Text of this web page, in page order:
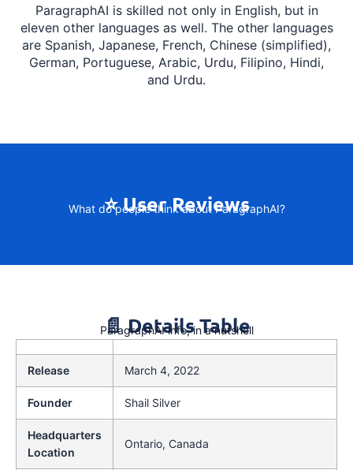
ParagraphAI is skilled not only in English, but in
eleven other languages as well. The other languages
are Spanish, Japanese, French, Chinese (simplified),
German, Portuguese, Arabic, Urdu, Filipino, Hindi,
and Urdu.
⭐ User Reviews
What do people think about ParagraphAI?
📄 Details Table
ParagraphAI info, in a nutshell
Release March 4, 2022
Founder Shail Silver
Headquarters
Location
Ontario, Canada